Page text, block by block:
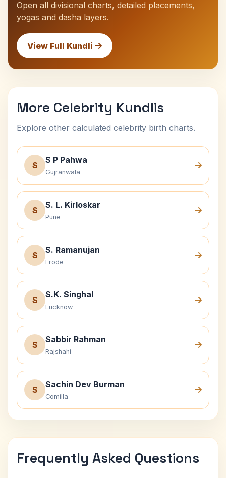
Open all divisional charts, detailed placements,
yogas and dasha layers.
View Full Kundli
More Celebrity Kundlis
Explore other calculated celebrity birth charts.
S
S P Pahwa
Gujranwala
S
S. L. Kirloskar
Pune
S
S. Ramanujan
Erode
S
S.K. Singhal
Lucknow
S
Sabbir Rahman
Rajshahi
S
Sachin Dev Burman
Comilla
Frequently Asked Questions